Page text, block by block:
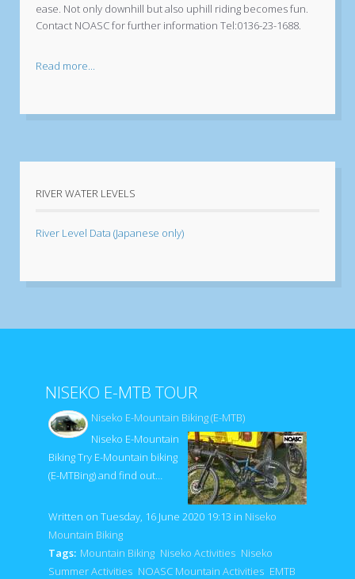
ease. Not only downhill but also uphill riding becomes fun.
Contact NOASC for further information Tel:0136-23-1688.
Read more...
RIVER WATER LEVELS
River Level Data (Japanese only)
NISEKO E-MTB TOUR
Niseko E-Mountain Biking (E-MTB)
Niseko E-Mountain
Biking Try E-Mountain biking
(E-MTBing) and find out…
Written on Tuesday, 16 June 2020 19:13 in Niseko
Mountain Biking
Tags: Mountain Biking Niseko Activities Niseko
Summer Activities NOASC Mountain Activities EMTB